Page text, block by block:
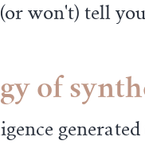
won't) tell
of
generated